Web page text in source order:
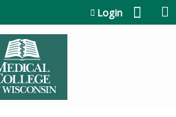
Login